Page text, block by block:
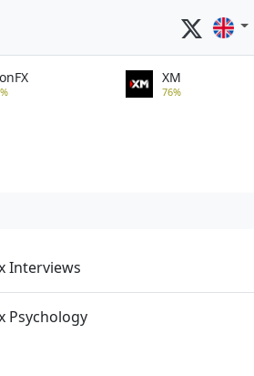
XM
76%
Interviews
Psychology